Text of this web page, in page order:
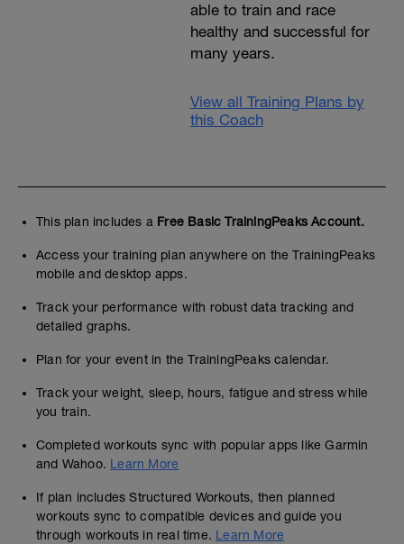
able to train and race
healthy and successful for
many years.
View all Training Plans by
this Coach
This plan includes a Free Basic TrainingPeaks Account.
Access your training plan anywhere on the TrainingPeaks
mobile and desktop apps.
Track your performance with robust data tracking and
detailed graphs.
Plan for your event in the TrainingPeaks calendar.
Track your weight, sleep, hours, fatigue and stress while
you train.
Completed workouts sync with popular apps like Garmin
and Wahoo. Learn More
If plan includes Structured Workouts, then planned
workouts sync to compatible devices and guide you
through workouts in real time. Learn More